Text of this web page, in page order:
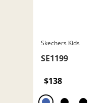
Skechers Kids
SE1199
$138